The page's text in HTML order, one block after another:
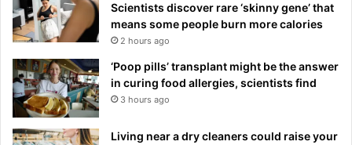
Scientists discover rare ‘skinny gene’ that
means some people burn more calories
2 hours ago
‘Poop pills’ transplant might be the answer
in curing food allergies, scientists find
3 hours ago
Living near a dry cleaners could raise your